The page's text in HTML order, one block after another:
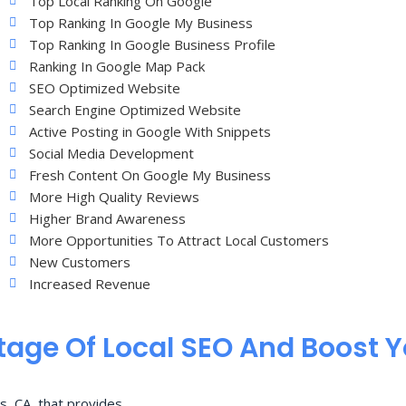
Top Ranking In Google My Business
Top Ranking In Google Business Profile
Ranking In Google Map Pack
SEO Optimized Website
Search Engine Optimized Website
Active Posting in Google With Snippets
Social Media Development
Fresh Content On Google My Business
More High Quality Reviews
Higher Brand Awareness
More Opportunities To Attract Local Customers
New Customers
Increased Revenue
Of Local SEO And Boost